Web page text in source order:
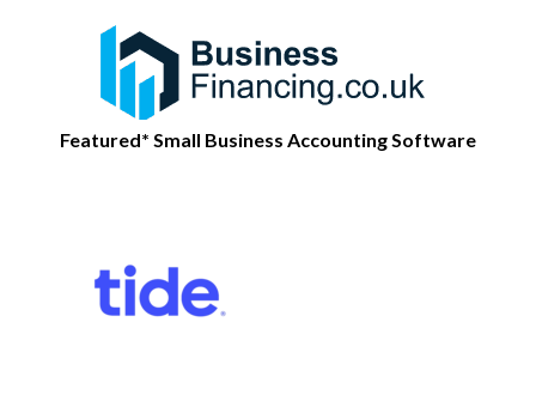
Featured* Small Business Accounting Software